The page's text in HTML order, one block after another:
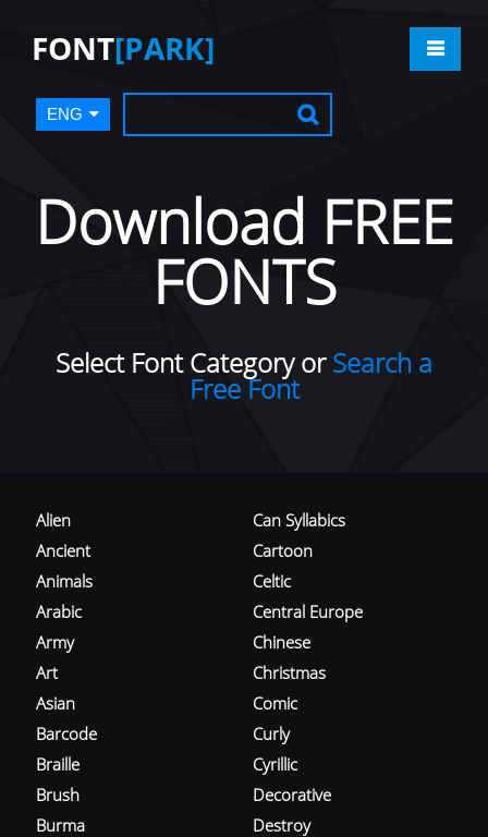
FONT[PARK]
ENG
Download FREE
FONTS
Select Font Category orSearch a
Free Font
Alien
Ancient
Animals
Arabic
Army
Art
Asian
Barcode
Braille
Brush
Burma
Can Syllabics
Cartoon
Celtic
Central Europe
Chinese
Christmas
Comic
Curly
Cyrillic
Decorative
Destroy